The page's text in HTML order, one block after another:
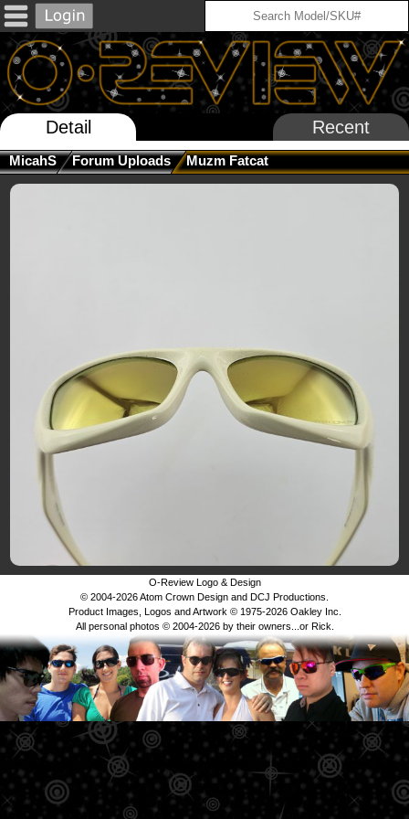
Detail Recent
MicahS Forum Uploads Muzm Fatcat
O-Review Logo & Design
© 2004-2026 Atom Crown Design and DCJ Productions.
Product Images, Logos and Artwork © 1975-2026 Oakley Inc.
All personal photos © 2004-2026 by their owners...or Rick.